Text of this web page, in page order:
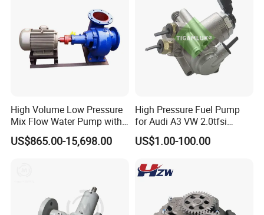
High Volume Low Pressure
Mix Flow Water Pump with
Electric Motor
US$865.00-15,698.00
High Pressure Fuel Pump
for Audi A3 VW 2.0tfsi
06F127025A
US$1.00-100.00